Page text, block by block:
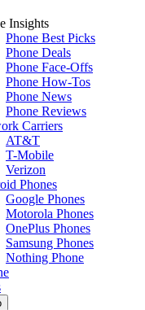
Insights
Phone Best Picks
Phone Deals
Phone Face-Offs
Phone How-Tos
Phone News
Phone Reviews
Carriers
AT&T
T-Mobile
Verizon
Phones
Google Phones
Motorola Phones
OnePlus Phones
Samsung Phones
Nothing Phone